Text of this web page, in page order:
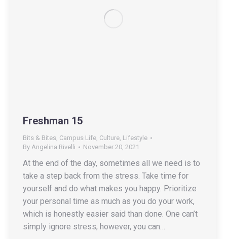
Freshman 15
Bits & Bites, Campus Life, Culture, Lifestyle
By Angelina Rivelli November 20, 2021
At the end of the day, sometimes all we need is to
take a step back from the stress. Take time for
yourself and do what makes you happy. Prioritize
your personal time as much as you do your work,
which is honestly easier said than done. One can’t
simply ignore stress; however, you can…